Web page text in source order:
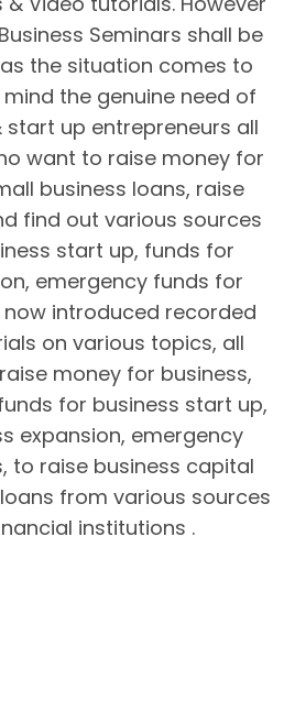
Seminars shall be
the situation comes to
the genuine need of
start up entrepreneurs all
want to raise money for
business loans, raise
find out various sources
start up, funds for
emergency funds for
now introduced recorded
on various topics, all
money for business,
for business start up,
expansion, emergency
to raise business capital
from various sources
institutions .